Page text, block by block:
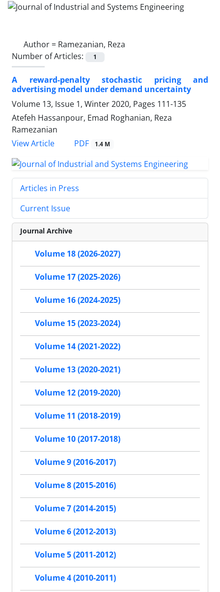
Author = Ramezanian, Reza
Number of Articles:
1
A reward-penalty stochastic pricing and
advertising model under demand uncertainty
Volume 13, Issue 1, Winter 2020, Pages 111-135
Atefeh Hassanpour, Emad Roghanian, Reza
Ramezanian
View Article
PDF 1.4 M
Articles in Press
Current Issue
Journal Archive
Volume 18 (2026-2027)
Volume 17 (2025-2026)
Volume 16 (2024-2025)
Volume 15 (2023-2024)
Volume 14 (2021-2022)
Volume 13 (2020-2021)
Volume 12 (2019-2020)
Volume 11 (2018-2019)
Volume 10 (2017-2018)
Volume 9 (2016-2017)
Volume 8 (2015-2016)
Volume 7 (2014-2015)
Volume 6 (2012-2013)
Volume 5 (2011-2012)
Volume 4 (2010-2011)